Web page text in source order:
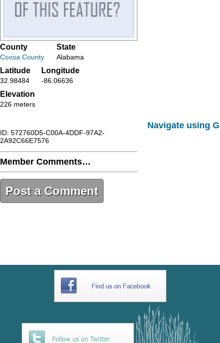
County
Coosa County
State
Alabama
Latitude
32.98484
Longitude
-86.06636
Elevation
226 meters
ID: 572760D5-C00A-4DDF-97A2-
2A92C66E7576
Member Comments…
Post a Comment
Navigate using